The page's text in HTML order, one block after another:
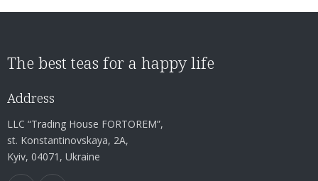
The best teas for a happy life
Address
LLC “Trading House FORTOREM”,
st. Konstantinovskaya, 2A,
Kyiv, 04071, Ukraine